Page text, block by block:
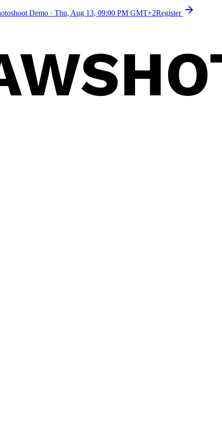
Demo · Thu, Aug 13, 09:00 PM GMT+2Register